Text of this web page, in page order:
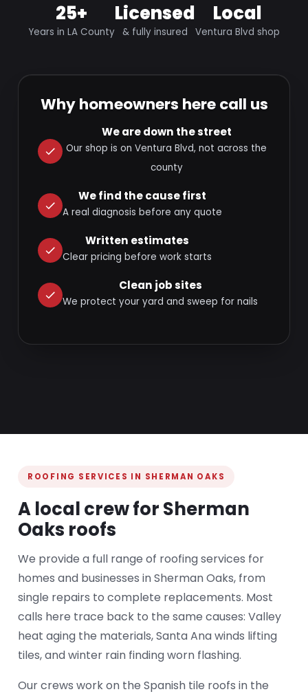
25+
Years in LA County
Licensed
& fully insured
Local
Ventura Blvd shop
Why homeowners here call us
We are down the street
Our shop is on Ventura Blvd, not across the
county
We find the cause first
A real diagnosis before any quote
Written estimates
Clear pricing before work starts
Clean job sites
We protect your yard and sweep for nails
ROOFING SERVICES IN SHERMAN OAKS
A local crew for Sherman
Oaks roofs
We provide a full range of roofing services for
homes and businesses in Sherman Oaks, from
single repairs to complete replacements. Most
calls here trace back to the same causes: Valley
heat aging the materials, Santa Ana winds lifting
tiles, and winter rain finding worn flashing.
Our crews work on the Spanish tile roofs in the